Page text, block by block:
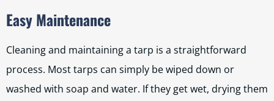
Easy Maintenance
Cleaning and maintaining a tarp is a straightforward
process. Most tarps can simply be wiped down or
washed with soap and water. If they get wet, drying them